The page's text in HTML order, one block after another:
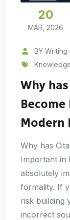
20
MAR, 2026
BY-Writing
Why
Modern
Why has
Important in
absolutely
formality. If
risk building
incorrect